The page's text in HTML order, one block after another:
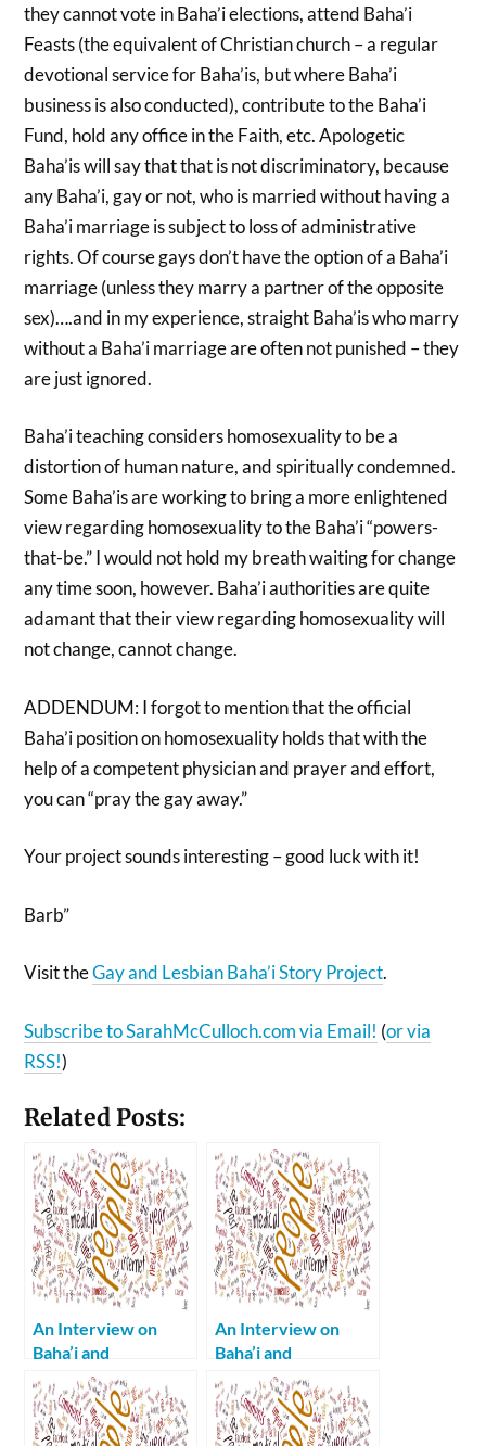
they cannot vote in Baha’i elections, attend Baha’i
Feasts (the equivalent of Christian church – a regular
devotional service for Baha’is, but where Baha’i
business is also conducted), contribute to the Baha’i
Fund, hold any office in the Faith, etc. Apologetic
Baha’is will say that that is not discriminatory, because
any Baha’i, gay or not, who is married without having a
Baha’i marriage is subject to loss of administrative
rights. Of course gays don’t have the option of a Baha’i
marriage (unless they marry a partner of the opposite
sex)….and in my experience, straight Baha’is who marry
without a Baha’i marriage are often not punished – they
are just ignored.
Baha’i teaching considers homosexuality to be a
distortion of human nature, and spiritually condemned.
Some Baha’is are working to bring a more enlightened
view regarding homosexuality to the Baha’i “powers-
that-be.” I would not hold my breath waiting for change
any time soon, however. Baha’i authorities are quite
adamant that their view regarding homosexuality will
not change, cannot change.
ADDENDUM: I forgot to mention that the official
Baha’i position on homosexuality holds that with the
help of a competent physician and prayer and effort,
you can “pray the gay away.”
Your project sounds interesting – good luck with it!
Barb”
Visit theGay and Lesbian Baha’i Story Project.
Subscribe to SarahMcCulloch.com via Email! (or via
RSS!)
Related Posts:
An Interview on
Baha’i and
Homosexuality Part
2: “Spiritually
Handicapped”
An Interview on
Baha’i and
Homosexuality Part
1: My Parents are a
Shining Example